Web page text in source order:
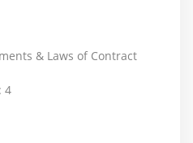
& Laws of Contract
4